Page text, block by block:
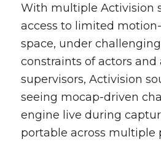
With multiple Activision
access to limited
space, under
constraints of actors
supervisors, Activision
seeing mocap-driven
engine live during
portable across multiple